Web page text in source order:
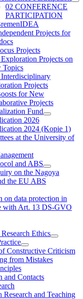
02 CONFERENCE
PARTICIPATION
Projects for
Projects
Projects on
Topics
Projects
for New
Projects
Fund
2026
2024 (Kopie 1)
at the University of
and ABS
on the Nagoya
the EU ABS
on data protection in
with Art. 13 DS-GVO
Ethics
Constructive Criticism
from Mistakes
and Contacts
and Teaching